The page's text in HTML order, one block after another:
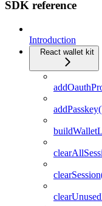
SDK reference
Introduction
React wallet kit